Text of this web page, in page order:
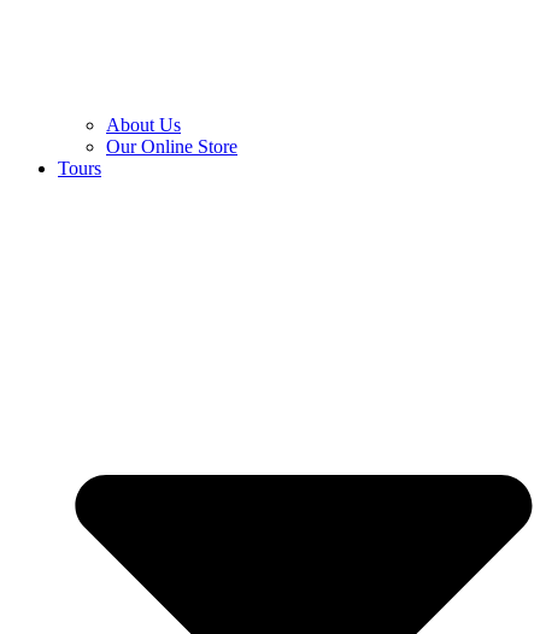
About Us
Our Online Store
Tours